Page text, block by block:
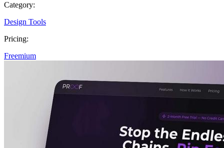
Category:
Design Tools
Pricing:
Freemium